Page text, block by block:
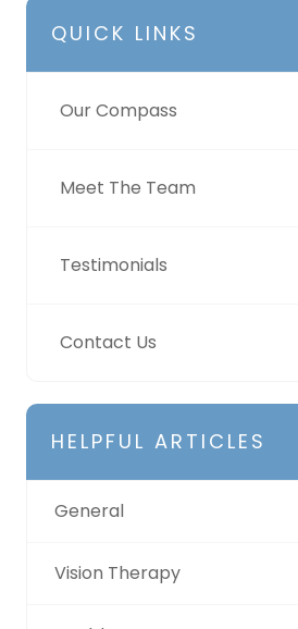
QUICK LINKS
Our Compass
Meet The Team
Testimonials
Contact Us
HELPFUL ARTICLES
General
Vision Therapy